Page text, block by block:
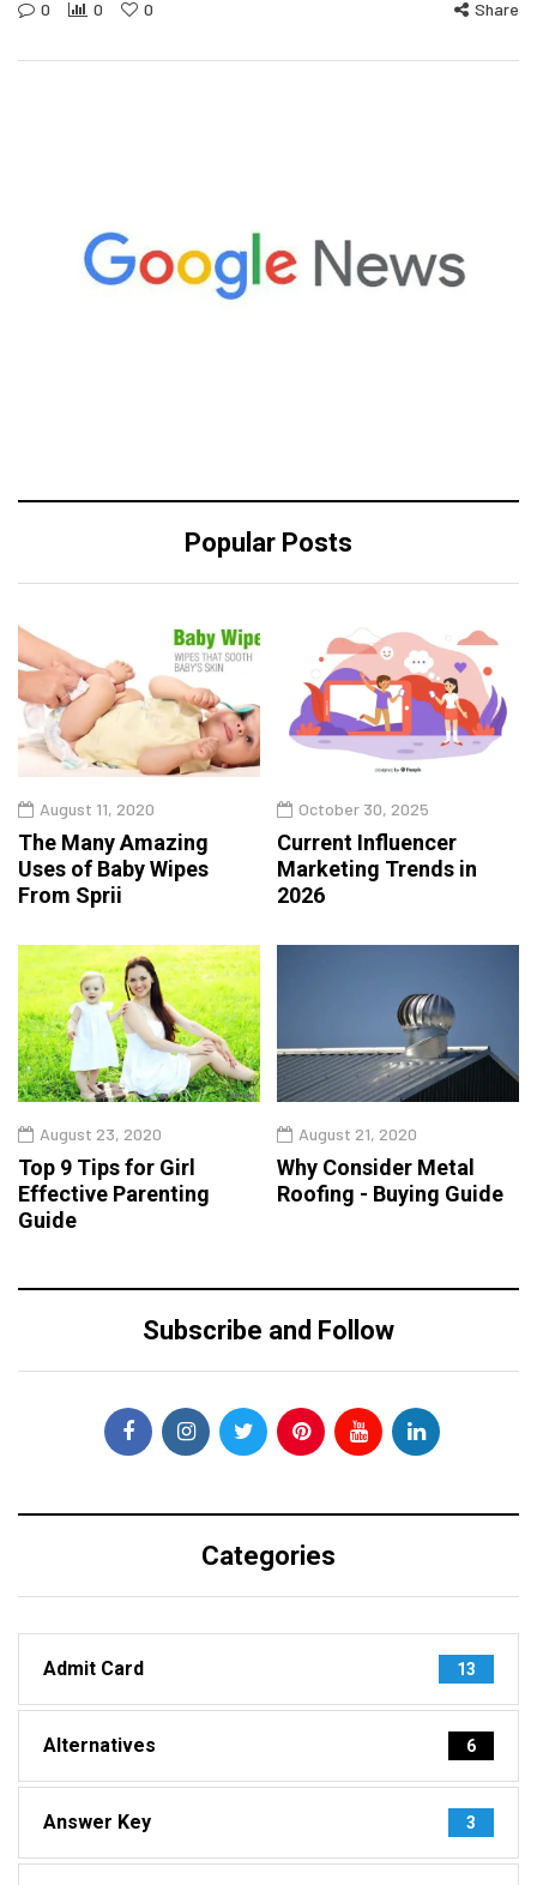
0 0 0 Share
Popular Posts
August 11, 2020
The Many Amazing
Uses of Baby Wipes
From Sprii
October 30, 2025
Current Influencer
Marketing Trends in
2026
August 23, 2020
Top 9 Tips for Girl
Effective Parenting
Guide
August 21, 2020
Why Consider Metal
Roofing - Buying Guide
Subscribe and Follow
Categories
Admit Card 13
Alternatives 6
Answer Key 3